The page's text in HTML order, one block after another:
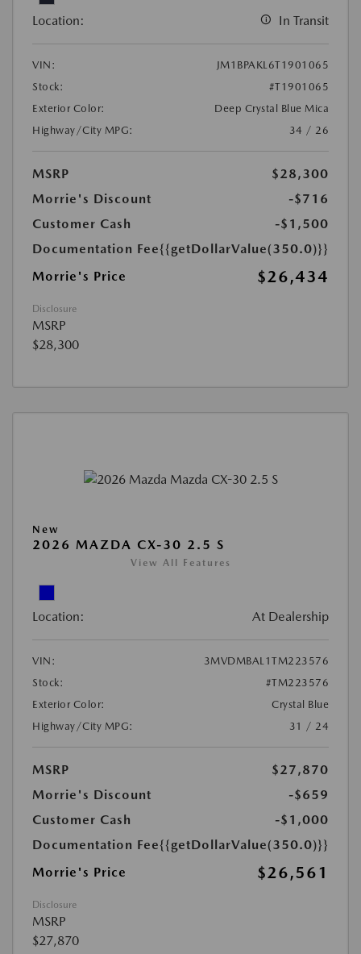
Location: In Transit
VIN:
JM1BPAKL6T1901065
Stock:
#T1901065
Exterior Color:
Deep Crystal Blue Mica
Highway/City MPG:
34 / 26
MSRP
$28,300
Morrie's Discount
-$716
Customer Cash
-$1,500
Documentation Fee{{getDollarValue(350.0)}}
Morrie's Price
$26,434
Disclosure
MSRP
$28,300
New
2026 MAZDA CX-30 2.5 S
View All Features
Location: At Dealership
VIN:
3MVDMBAL1TM223576
Stock:
#TM223576
Exterior Color:
Crystal Blue
Highway/City MPG:
31 / 24
MSRP
$27,870
Morrie's Discount
-$659
Customer Cash
-$1,000
Documentation Fee{{getDollarValue(350.0)}}
Morrie's Price
$26,561
Disclosure
MSRP
$27,870